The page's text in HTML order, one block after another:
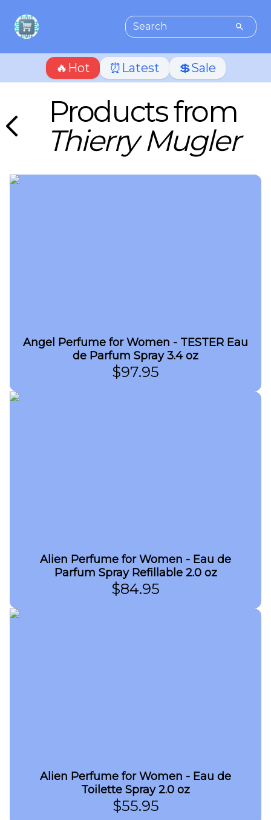
🔥Hot ⏰Latest 💲Sale
Products from
Thierry Mugler
Angel Perfume for Women - TESTER Eau
de Parfum Spray 3.4 oz
$97.95
Alien Perfume for Women - Eau de
Parfum Spray Refillable 2.0 oz
$84.95
Alien Perfume for Women - Eau de
Toilette Spray 2.0 oz
$55.95